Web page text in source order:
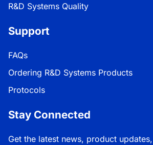
R&D Systems Quality
Support
FAQs
Ordering R&D Systems Products
Protocols
Stay Connected
Get the latest news, product